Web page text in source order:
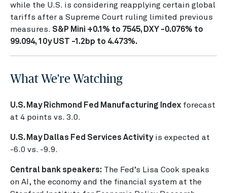
while the U.S. is considering reapplying certain global
tariffs after a Supreme Court ruling limited previous
measures. S&P Mini +0.1% to 7545, DXY -0.076% to
99.094, 10y UST -1.2bp to 4.473%.
What We're Watching
U.S. May Richmond Fed Manufacturing Index forecast
at 4 points vs. 3.0.
U.S. May Dallas Fed Services Activityis expected at
-6.0 vs. -9.9.
Central bank speakers: The Fed’s Lisa Cook speaks
on AI, the economy and the financial system at the